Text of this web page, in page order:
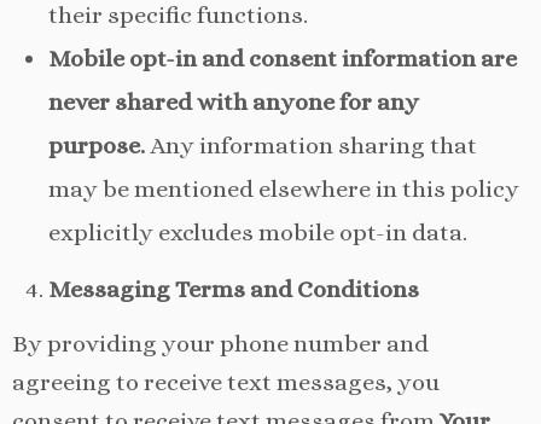
their specific functions.
Mobile opt-in and consent information are
never shared with anyone for any
purpose.Any information sharing that
may be mentioned elsewhere in this policy
explicitly excludes mobile opt-in data.
Messaging Terms and Conditions
By providing your phone number and
agreeing to receive text messages, you